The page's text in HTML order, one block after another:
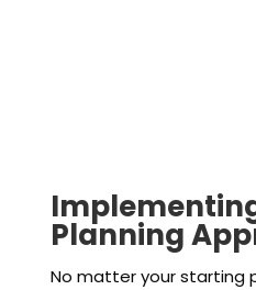
Planning
No matter your starting